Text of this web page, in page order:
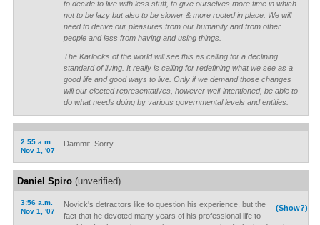
to decide to live with less stuff, to give ourselves more time in which
not to be lazy but also to be slower & more rooted in place. We will
need to derive our pleasures from our humanity and from other
people and less from having and using things.
The Karlocks of the world will see this as calling for a declining
standard of living. It really is calling for redefining what we see as a
good life and good ways to live. Only if we demand those changes
will our elected representatives, however well-intentioned, be able to
do what needs doing by various governmental levels and entities.
2:55 a.m.
Nov 1, '07
Dammit. Sorry.
Daniel Spiro(unverified)
3:56 a.m.
Nov 1, '07
(Show?)
Novick's detractors like to question his experience, but the
fact that he devoted many years of his professional life to